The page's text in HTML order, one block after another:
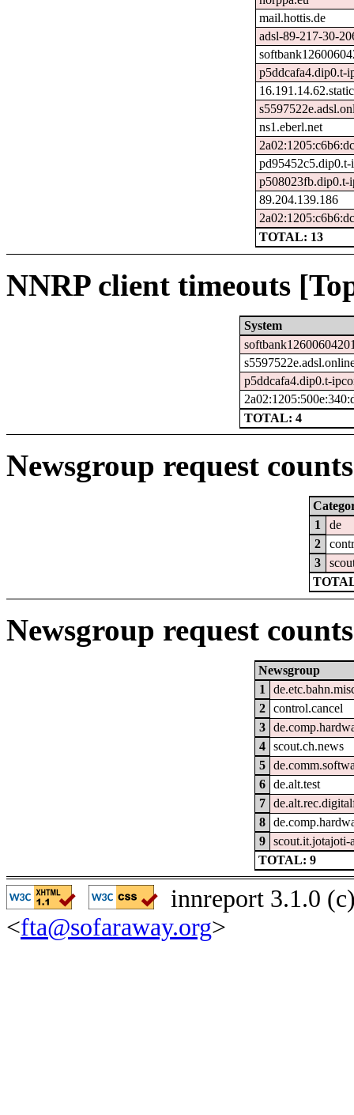
mail.hottis.de
adsl-89-217-30-
p5ddcafa4.dip0.t-
ns1.eberl.net
pd95452c5.dip0.t-
p508023fb.dip0.t-
89.204.139.186
TOTAL: 13
NNRP client timeouts
System
p5ddcafa4.dip0.t-
TOTAL: 4
Newsgroup request
1
de
2
3
Newsgroup request
Newsgroup
1
2
control.cancel
3
4
scout.ch.news
5
6
de.alt.test
7
8
9
scout.it.jotajoti-
TOTAL: 9
innreport 3.1.0
<fta@sofaraway.org>